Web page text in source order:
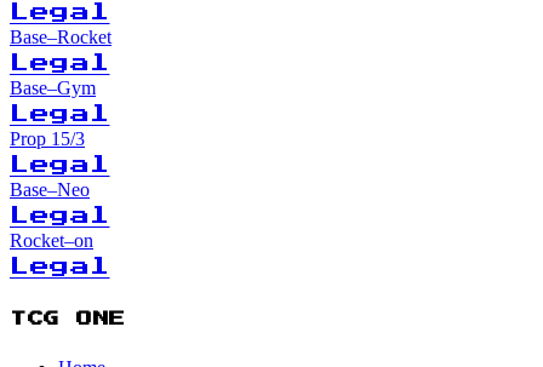
Legal
Base–Rocket
Legal
Base–Gym
Legal
Prop 15/3
Legal
Base–Neo
Legal
Rocket–on
Legal
TCG ONE